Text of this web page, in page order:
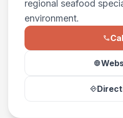
regional seafood
environment.
phone
language
directions